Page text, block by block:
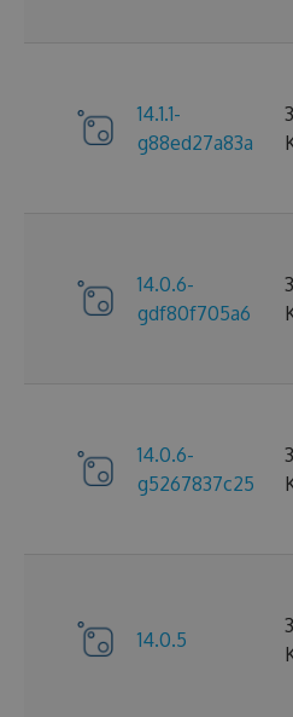
14.1.1-
g88ed27a83a
14.0.6-
gdf80f705a6
14.0.6-
g5267837c25
14.0.5